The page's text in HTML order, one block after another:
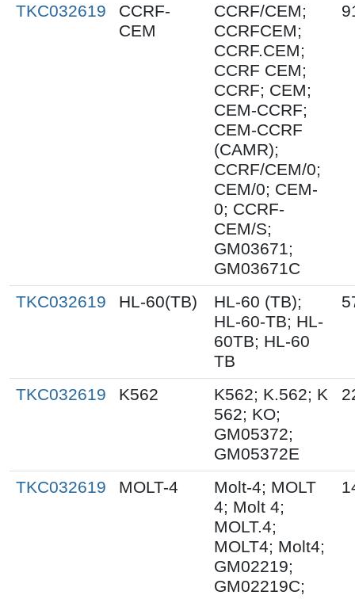
TKC032619
CCRF-
CEM
CCRF/CEM;
CCRFCEM;
CCRF.CEM;
CCRF CEM;
CCRF; CEM;
CEM-CCRF;
CEM-CCRF
(CAMR);
CCRF/CEM/0;
CEM/0; CEM-
0; CCRF-
CEM/S;
GM03671;
GM03671C
TKC032619 HL-60(TB)
HL-60 (TB);
HL-60-TB; HL-
60TB; HL-60
TB
TKC032619 K562
K562; K.562; K
562; KO;
GM05372;
GM05372E
TKC032619 MOLT-4
Molt-4; MOLT
4; Molt 4;
MOLT.4;
MOLT4; Molt4;
GM02219;
GM02219C;